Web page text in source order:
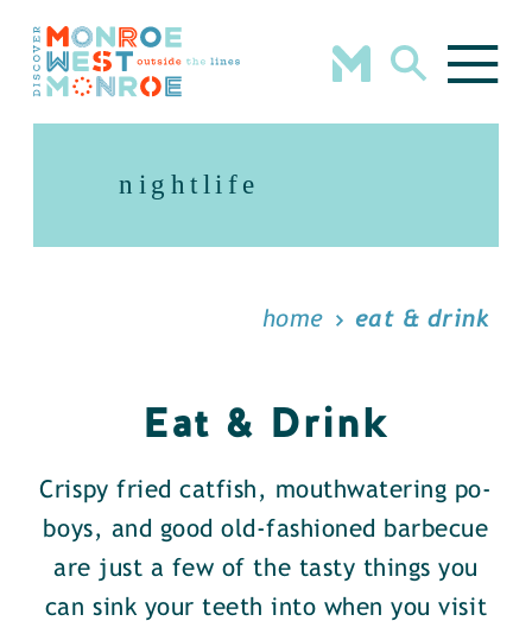
Skip to content
nightlife
home eat & drink
Eat & Drink
Crispy fried catfish, mouthwatering po-
boys, and good old-fashioned barbecue
are just a few of the tasty things you
can sink your teeth into when you visit